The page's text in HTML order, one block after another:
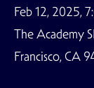
Feb 12, 2025,
The Academy
Francisco, CA